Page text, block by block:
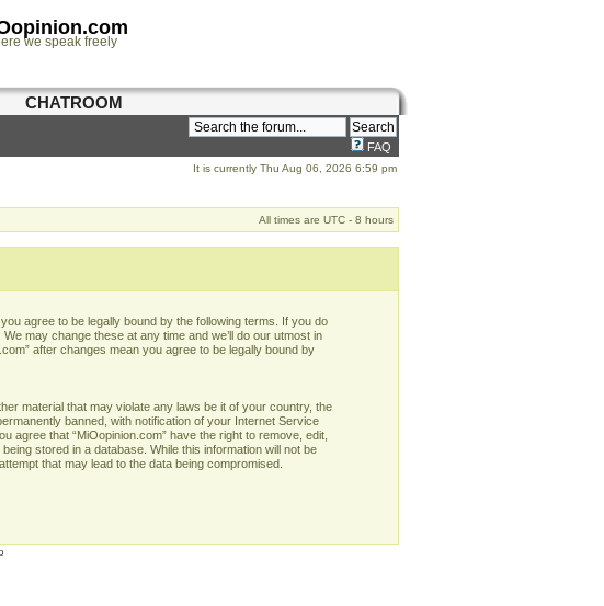
we speak freely
CHATROOM
FAQ
It is currently Thu Aug 06, 2026 6:59 pm
All times are UTC - 8 hours
you agree to be legally bound by the following terms. If you do
may change these at any time and we’ll do our utmost in
after changes mean you agree to be legally bound by
material that may violate any laws be it of your country, the
banned, with notification of your Internet Service
agree that “MiOopinion.com” have the right to remove, edit,
stored in a database. While this information will not be
that may lead to the data being compromised.